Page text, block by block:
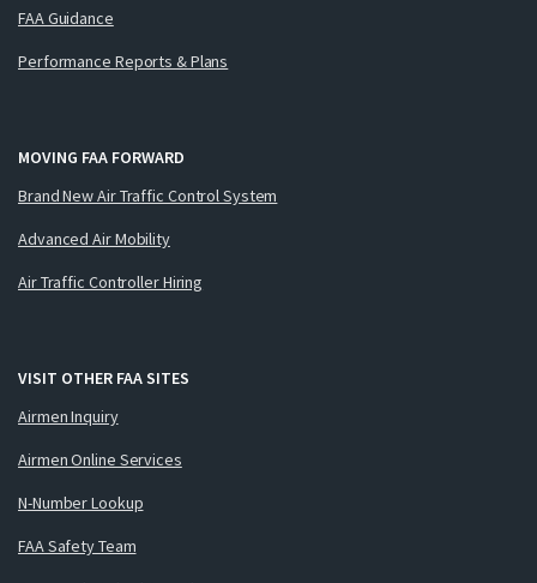
FAA Guidance
Performance Reports & Plans
MOVING FAA FORWARD
Brand New Air Traffic Control System
Advanced Air Mobility
Air Traffic Controller Hiring
VISIT OTHER FAA SITES
Airmen Inquiry
Airmen Online Services
N-Number Lookup
FAA Safety Team